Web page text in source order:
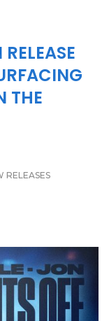
THE
RELEASES